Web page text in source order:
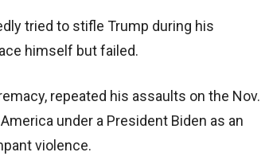
tried to stifle Trump during his
himself but failed.
repeated his assaults on the Nov.
under a President Biden as an
violence.